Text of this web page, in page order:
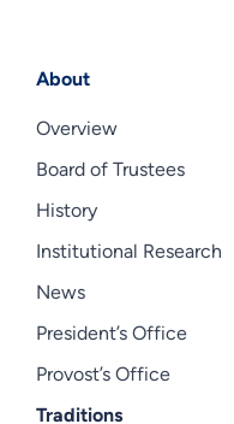
About
Overview
Board of Trustees
History
Institutional Research
News
President’s Office
Provost’s Office
Traditions